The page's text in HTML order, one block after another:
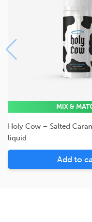
MIX &
Holy Cow – Salted
liquid
Add to